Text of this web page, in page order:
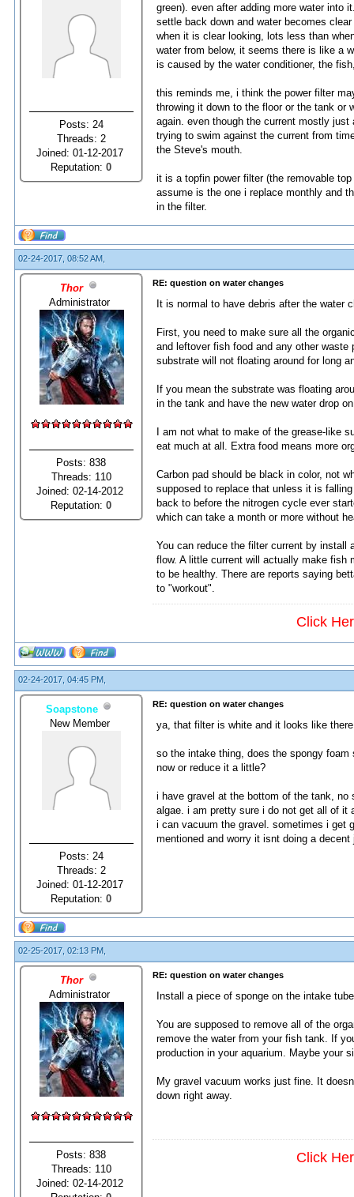
Posts: 24
Threads: 2
Joined: 01-12-2017
Reputation:0
green). even after adding more water into
settle back down and water becomes
when it is clear looking, lots less than
water from below, it seems there is like a
is caused by the water conditioner, the
this reminds me, i think the power filter
throwing it down to the floor or the tank or
again. even though the current mostly
trying to swim against the current from
the Steve's mouth.
it is a topfin power filter (the removable
assume is the one i replace monthly and
in the filter.
02-24-2017, 08:52 AM,
Thor
Administrator
Posts: 838
Threads: 110
Joined: 02-14-2012
Reputation:0
RE: question on water changes
It is normal to have debris after the water
First, you need to make sure all the
and leftover fish food and any other
substrate will not floating around for long
If you mean the substrate was floating
in the tank and have the new water drop
I am not what to make of the grease-like
eat much at all. Extra food means more
Carbon pad should be black in color, not
supposed to replace that unless it is
back to before the nitrogen cycle ever
which can take a month or more without
You can reduce the filter current by install
flow. A little current will actually make fish
to be healthy. There are reports saying
to "workout".
Click
02-24-2017, 04:45 PM,
Soapstone
New Member
Posts: 24
Threads: 2
Joined: 01-12-2017
Reputation:0
RE: question on water changes
ya, that filter is white and it looks like
so the intake thing, does the spongy
now or reduce it a little?
i have gravel at the bottom of the tank,
algae. i am pretty sure i do not get all of
i can vacuum the gravel. sometimes i get
mentioned and worry it isnt doing a
02-25-2017, 02:13 PM,
Thor
Administrator
Posts: 838
Threads: 110
Joined: 02-14-2012
RE: question on water changes
Install a piece of sponge on the intake
You are supposed to remove all of the
remove the water from your fish tank. If
production in your aquarium. Maybe your
My gravel vacuum works just fine. It
down right away.
Click